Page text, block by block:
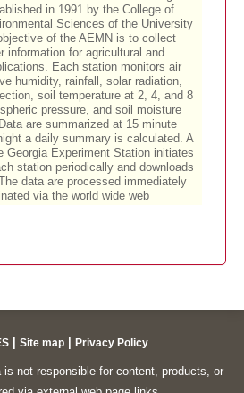
Site map Privacy Policy
not responsible for content, products, or